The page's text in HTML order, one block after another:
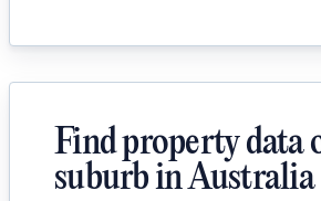
Find property data
suburb in Australia